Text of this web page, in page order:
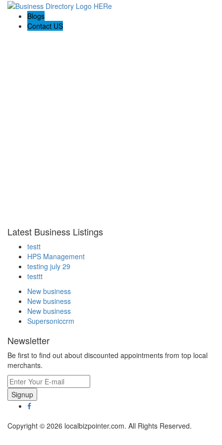
Blogs
Contact US
Latest Business Listings
testt
HPS Management
testing july 29
testtt
New business
New business
New business
Supersoniccrm
Newsletter
Be first to find out about discounted appointments from top local
merchants.
Signup
Copyright © 2026 localbizpointer.com. All Rights Reserved.